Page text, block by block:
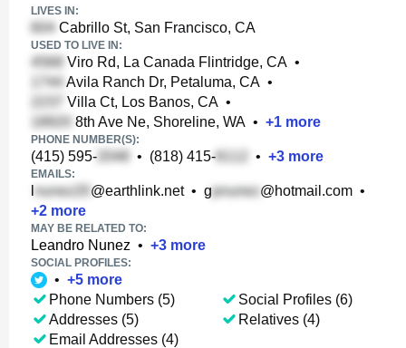
LIVES IN:
Cabrillo St, San Francisco, CA
USED TO LIVE IN:
Viro Rd, La Canada Flintridge, CA •
Avila Ranch Dr, Petaluma, CA •
Villa Ct, Los Banos, CA •
8th Ave Ne, Shoreline, WA • +1 more
PHONE NUMBER(S):
(415) 595- • (818) 415- • +3 more
EMAILS:
@earthlink.net• g @hotmail.com •
+2 more
MAY BE RELATED TO:
Leandro Nunez • +3 more
SOCIAL PROFILES:
• +5 more
Phone Numbers (5)
Addresses (5)
Email Addresses (4)
Social Profiles (6)
Relatives (4)